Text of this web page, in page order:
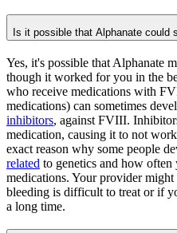
Is it possible that Alphanate could
Yes, it's possible that Alphanate
though it worked for you in the
who receive medications with
medications) can sometimes
inhibitors, against FVIII.
medication, causing it to not
exact reason why some people
related to genetics and how
medications. Your provider
bleeding is difficult to treat or if
a long time.